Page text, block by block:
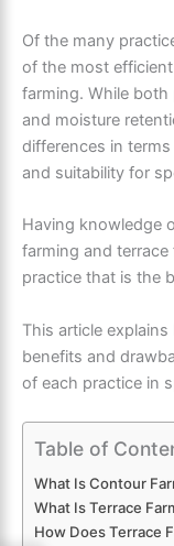
Of the many
of the most
farming. While
and moisture
differences in
and suitability for
Having knowledge
farming and
practice that is the
This article
benefits and
of each practice in
Table of
What Is Contour
What Is Terrace
How Does Terrace